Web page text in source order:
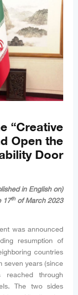
“Creative
Open the
Door
(The following article was originally published in English on
17thof March 2023)
was announced
resumption of
countries
seven years (since
reached through
The two sides